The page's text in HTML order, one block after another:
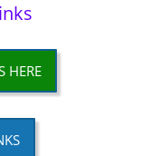
HERE